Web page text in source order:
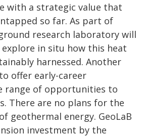
with a strategic value that
so far. As part of
research laboratory will
in situ how this heat
harnessed. Another
offer early-career
range of opportunities to
There are no plans for the
geothermal energy. GeoLaB
investment by the